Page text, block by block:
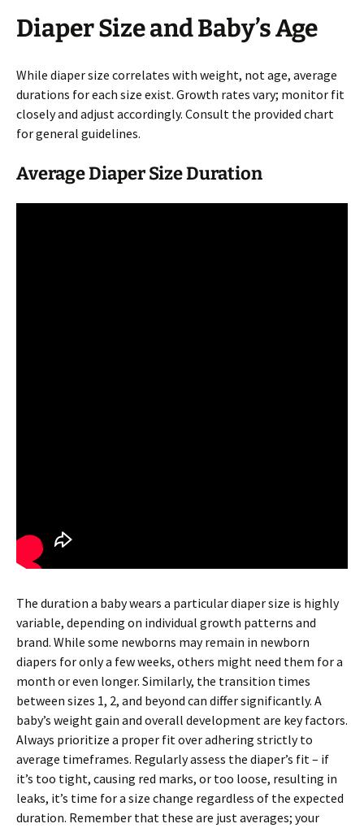
Diaper Size and Baby’s Age
While diaper size correlates with weight, not age, average
durations for each size exist. Growth rates vary; monitor fit
closely and adjust accordingly. Consult the provided chart
for general guidelines.
Average Diaper Size Duration
The duration a baby wears a particular diaper size is highly
variable, depending on individual growth patterns and
brand. While some newborns may remain in newborn
diapers for only a few weeks, others might need them for a
month or even longer. Similarly, the transition times
between sizes 1, 2, and beyond can differ significantly. A
baby’s weight gain and overall development are key factors.
Always prioritize a proper fit over adhering strictly to
average timeframes. Regularly assess the diaper’s fit – if
it’s too tight, causing red marks, or too loose, resulting in
leaks, it’s time for a size change regardless of the expected
duration. Remember that these are just averages; your